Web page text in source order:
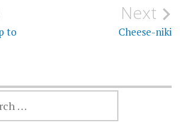
to
Next
Cheese-niki